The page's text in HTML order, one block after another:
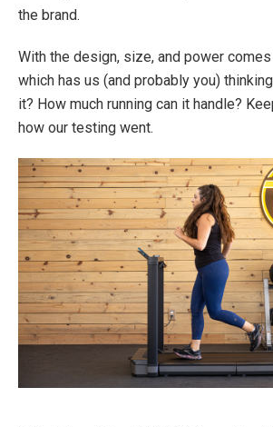
the brand.
With the design, size, and power
which has us (and probably you)
it? How much running can it handle?
how our testing went.